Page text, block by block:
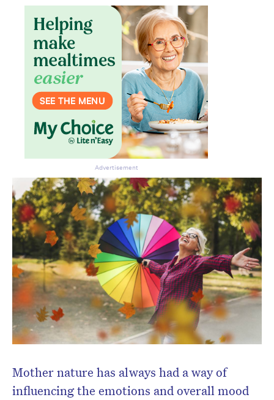
Mother nature has always had a way of
influencing the emotions and overall mood
Advertisement
Don’t miss the next edition.
Subscribe to the HelloCare
newsletter.